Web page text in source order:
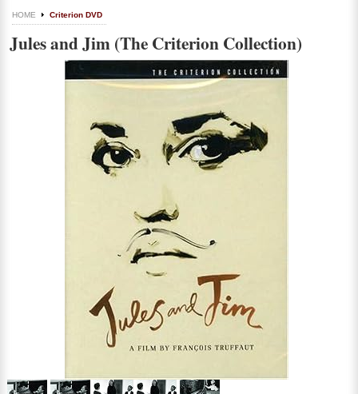
HOME Criterion DVD
Jules and Jim (The Criterion Collection)